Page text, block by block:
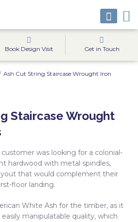
Book Design Visit Get in Touch
Ash Cut String Staircase Wrought Iron
Staircase Wrought
customer was looking for a colonial-
hardwood with metal spindles,
that would complement their
floor landing.
White Ash for the timber, as it
manipulatable quality, which